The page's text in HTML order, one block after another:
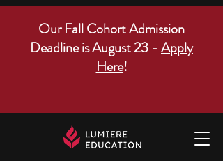
Our Fall Cohort Admission
Deadline is August 23 - Apply
Here!